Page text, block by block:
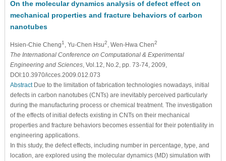
On the molecular dynamics analysis of defect effect on
mechanical properties and fracture behaviors of carbon
nanotubes
Hsien-Chie Cheng1 , Yu-Chen Hsu2 , Wen-Hwa Chen2
The International Conference on Computational & Experimental
Engineering and Sciences, Vol.12, No.2, pp. 73-74, 2009,
DOI:10.3970/icces.2009.012.073
AbstractDue to the limitation of fabrication technologies nowadays, initial
defects in carbon nanotubes (CNTs) are inevitably perceived particularly
during the manufacturing process or chemical treatment. The investigation
of the effects of initial defects existing in CNTs on their mechanical
properties and fracture behaviors becomes essential for their potentiality in
engineering applications.
In this study, the defect effects, including number in percentage, type, and
location, are explored using the molecular dynamics (MD) simulation with